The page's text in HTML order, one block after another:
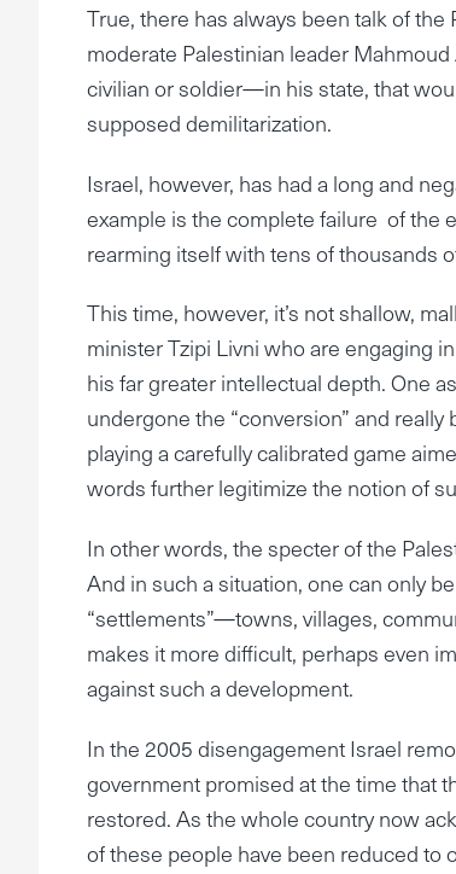
True, there has always been talk of
moderate Palestinian leader
civilian or soldier—in his state, that
supposed demilitarization.
Israel, however, has had a long and
example is the complete failure of the
rearming itself with tens of thousands
This time, however, it’s not shallow,
minister Tzipi Livni who are engaging
his far greater intellectual depth. One
undergone the “conversion” and
playing a carefully calibrated game
words further legitimize the notion of
In other words, the specter of the
And in such a situation, one can only
“settlements”—towns, villages,
makes it more difficult, perhaps even
against such a development.
In the 2005 disengagement Israel
government promised at the time that
restored. As the whole country now
of these people have been reduced to